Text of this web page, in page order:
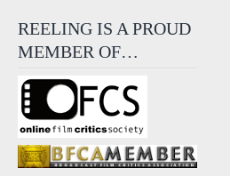
REELING IS A PROUD
MEMBER OF…